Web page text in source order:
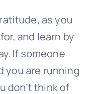
as you
and learn by
If someone
you are running
don’t think of